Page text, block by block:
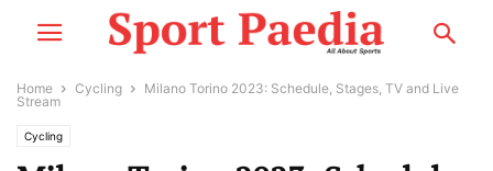
Home Cycling
Milano Torino 2023: Schedule, Stages, TV and Live
Stream
Cycling